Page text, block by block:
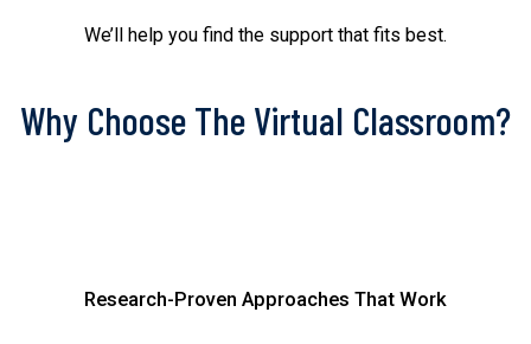
We’ll help you find the support that fits best.
Why Choose The Virtual Classroom?
Research-Proven Approaches That Work